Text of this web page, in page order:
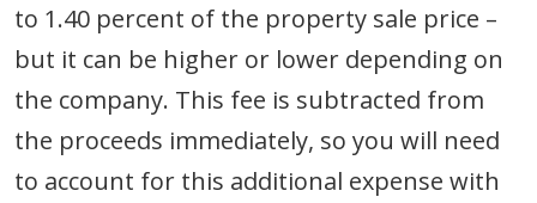
to 1.40 percent of the property sale price –
but it can be higher or lower depending on
the company. This fee is subtracted from
the proceeds immediately, so you will need
to account for this additional expense with